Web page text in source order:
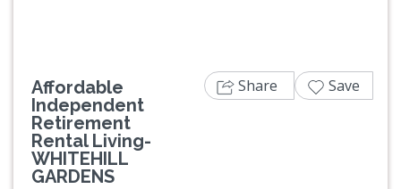
Affordable
Independent
Retirement
Rental Living-
WHITEHILL
GARDENS
Share Save